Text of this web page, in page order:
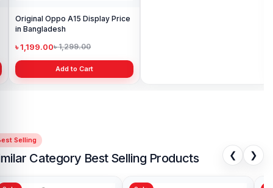
Oppo A15 Display Price
Bangladesh
1,199.00৳ 1,299.00
Add to Cart
Original quality Oppo A15s
Selling
Category Best Selling Products ❮ ❯